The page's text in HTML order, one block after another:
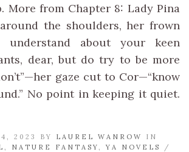
More from Chapter 8: Lady Pina
the shoulders, her frown
understand about your keen
dear, but do try to be more
gaze cut to Cor—“know
No point in keeping it quiet.
2023 BY LAUREL WANROW
IN
, NATURE FANTASY,YA NOVELS
/